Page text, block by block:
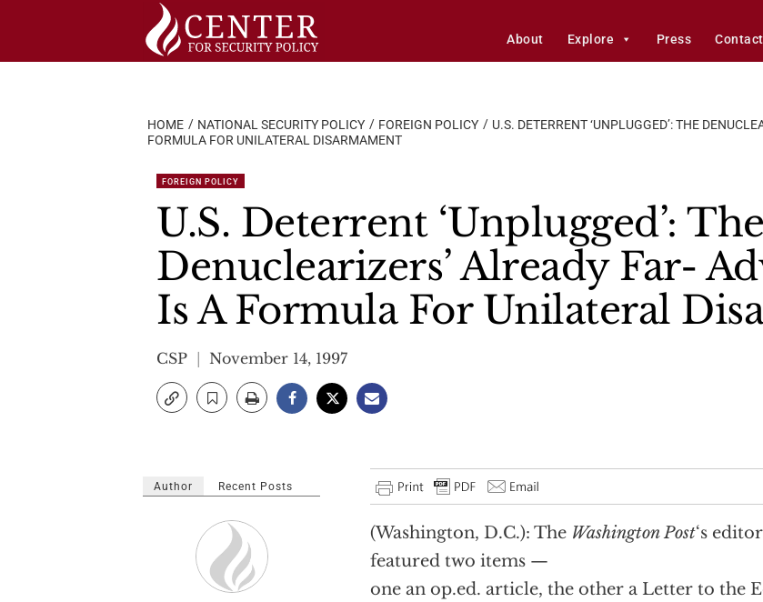
About Explore Press
HOME NATIONAL SECURITY POLICY FOREIGN POLICY
U.S. DETERRENT ‘UNPLUGGED’: THE
FORMULA FOR UNILATERAL DISARMAMENT
FOREIGN POLICY
U.S. Deterrent ‘Unplugged’: The
Denuclearizers’ Already Far-
Is A Formula For Unilateral
CSP November 14, 1997
(Washington, D.C.): The Washington Post‘s
featured two items —
one an op.ed. article, the other a Letter to the
Author Recent Posts